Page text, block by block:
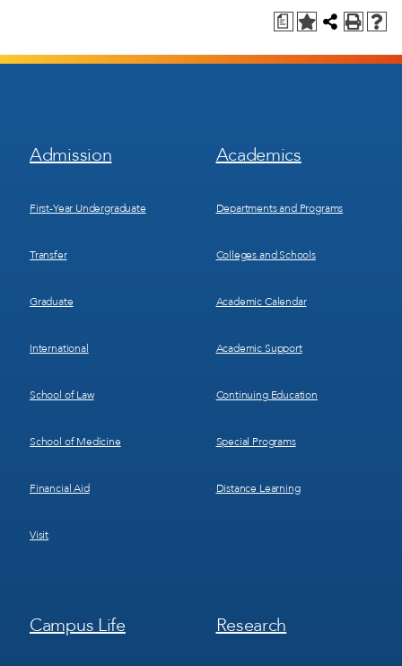
a
Footer
Menu
Admission
First-Year Undergraduate
Transfer
Graduate
International
School of Law
School of Medicine
Financial Aid
Visit
Footer
Menu
Academics
Departments and Programs
Colleges and Schools
Academic Calendar
Academic Support
Continuing Education
Special Programs
Distance Learning
Footer
Menu
Campus Life
Footer
Menu
Research